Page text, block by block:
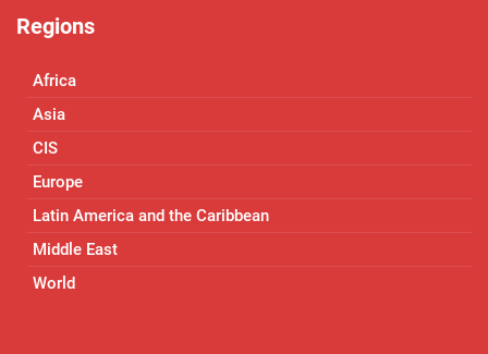
Regions
Africa
Asia
CIS
Europe
Latin America and the Caribbean
Middle East
World